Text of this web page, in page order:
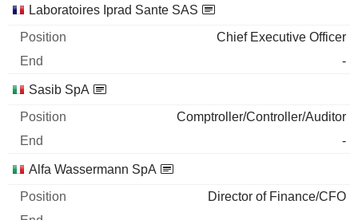
Laboratoires Iprad Sante SAS
Chief Executive Officer
-
Sasib SpA
Comptroller/Controller/Auditor
-
Alfa Wassermann SpA
Director of Finance/CFO